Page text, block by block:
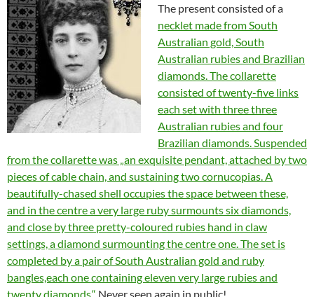
The present consisted of a
necklet made from South
Australian gold, South
Australian rubies and Brazilian
diamonds. The collarette
consisted of twenty-five links
each set with three three
Australian rubies and four
Brazilian diamonds. Suspended
from the collarette was „an exquisite pendant, attached by two
pieces of cable chain, and sustaining two cornucopias. A
beautifully-chased shell occupies the space between these,
and in the centre a very large ruby surmounts six diamonds,
and close by three pretty-coloured rubies hand in claw
settings, a diamond surmounting the centre one. The set is
completed by a pair of South Australian gold and ruby
bangles,each one containing eleven very large rubies and
twenty diamonds.“ Never seen again in public!